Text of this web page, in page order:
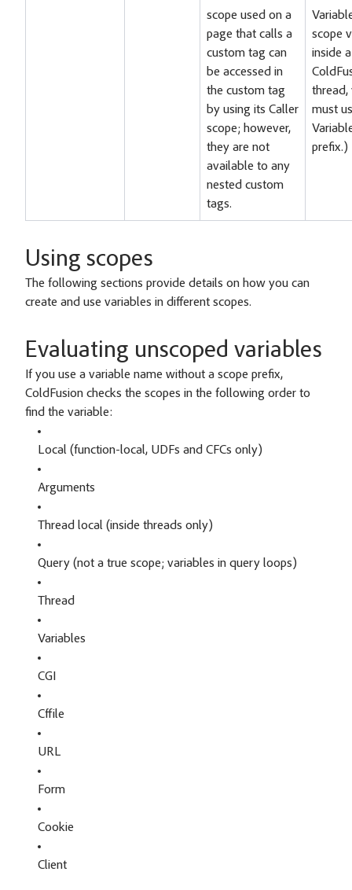
scope used on a
page that calls a
custom tag can
be accessed in
the custom tag
by using its Caller
scope; however,
they are not
available to any
nested custom
tags.
scope
inside a
thread,
must
prefix.)
Using scopes
The following sections provide details on how you can
create and use variables in different scopes.
Evaluating unscoped variables
If you use a variable name without a scope prefix,
ColdFusion checks the scopes in the following order to
find the variable:
Local (function-local, UDFs and CFCs only)
Arguments
Thread local (inside threads only)
Query (not a true scope; variables in query loops)
Thread
Variables
CGI
Cffile
URL
Form
Cookie
Client